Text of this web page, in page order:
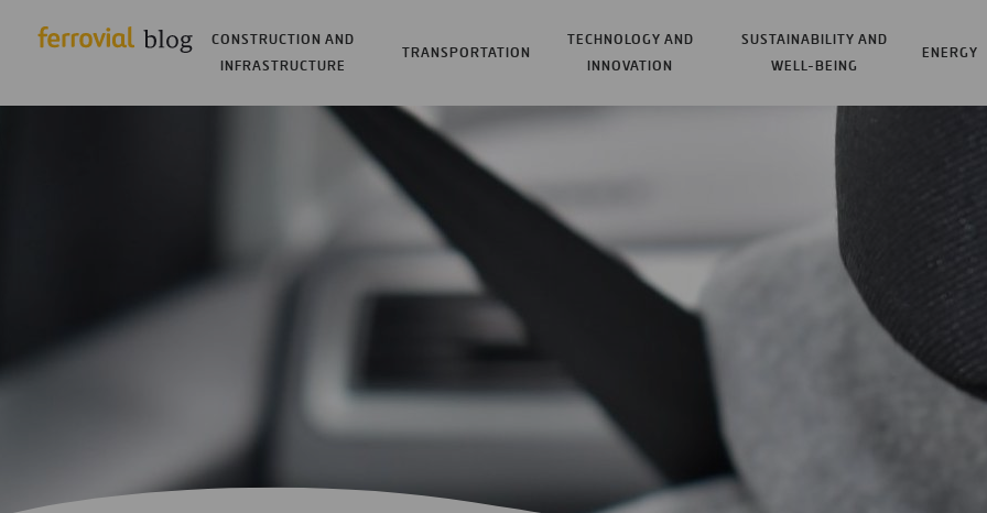
CONSTRUCTION AND
INFRASTRUCTURE
TRANSPORTATION
TECHNOLOGY AND
INNOVATION
SUSTAINABILITY AND
WELL-BEING
ENERGY